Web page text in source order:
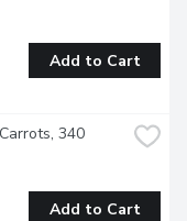
Add to Cart
340
Add to Cart